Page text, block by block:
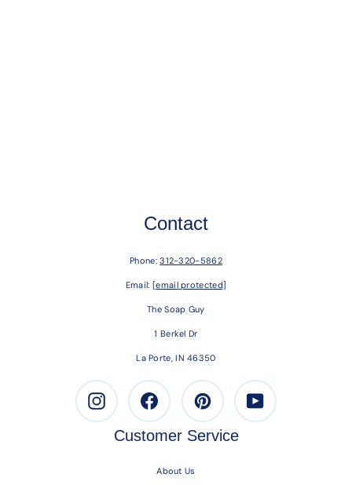
Contact
Phone:312-320-5862
Email: [email protected]
The Soap Guy
1 Berkel Dr
La Porte, IN 46350
Instagram Facebook Pinterest Youtube
Customer Service
About Us